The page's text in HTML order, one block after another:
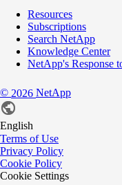
Resources
Subscriptions
Search NetApp
Knowledge Center
NetApp's Response
© 2026 NetApp
English
Terms of Use
Privacy Policy
Cookie Policy
Cookie Settings